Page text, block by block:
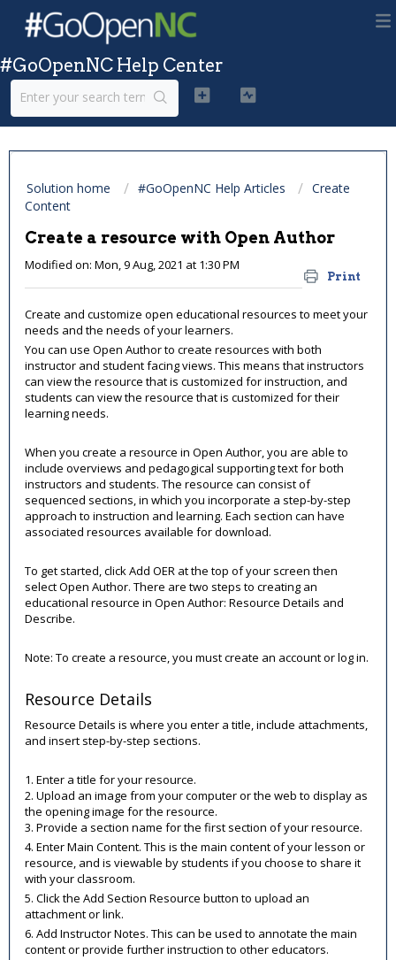
#GoOpenNC Help Center
Solution home #GoOpenNC Help Articles
Create
Content
Create a resource with Open Author
Print
Modified on: Mon, 9 Aug, 2021 at 1:30 PM
Create and customize open educational resources to meet your
needs and the needs of your learners.
You can use Open Author to create resources with both
instructor and student facing views. This means that instructors
can view the resource that is customized for instruction, and
students can view the resource that is customized for their
learning needs.
When you create a resource in Open Author, you are able to
include overviews and pedagogical supporting text for both
instructors and students. The resource can consist of
sequenced sections, in which you incorporate a step-by-step
approach to instruction and learning. Each section can have
associated resources available for download.
To get started, click Add OER at the top of your screen then
select Open Author. There are two steps to creating an
educational resource in Open Author: Resource Details and
Describe.
Note: To create a resource, you must create an account or log in.
Resource Details
Resource Details is where you enter a title, include attachments,
and insert step-by-step sections.
1. Enter a title for your resource.
2. Upload an image from your computer or the web to display as
the opening image for the resource.
3. Provide a section name for the first section of your resource.
4. Enter Main Content. This is the main content of your lesson or
resource, and is viewable by students if you choose to share it
with your classroom.
5. Click the Add Section Resource button to upload an
attachment or link.
6. Add Instructor Notes. This can be used to annotate the main
content or provide further instruction to other educators.